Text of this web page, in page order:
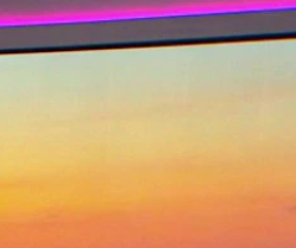
Sign In TV Provider